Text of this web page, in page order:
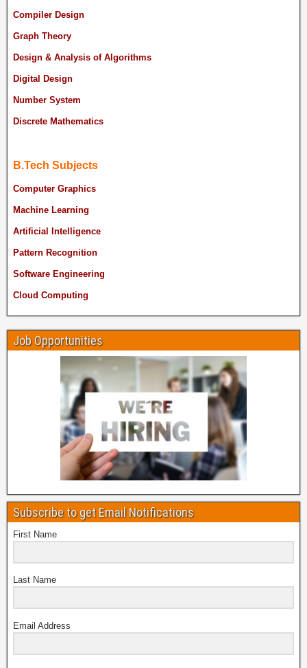
Compiler Design
Graph Theory
Design & Analysis of Algorithms
Digital Design
Number System
Discrete Mathematics
B.Tech Subjects
Computer Graphics
Machine Learning
Artificial Intelligence
Pattern Recognition
Software Engineering
Cloud Computing
Job Opportunities
Subscribe to get Email Notifications
First Name
Last Name
Email Address